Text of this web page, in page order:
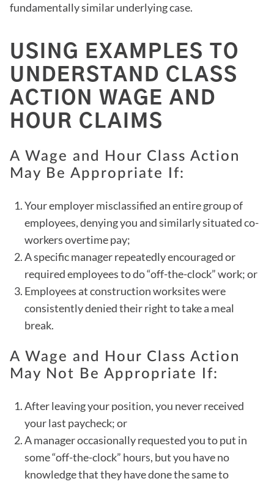
fundamentally similar underlying case.
USING EXAMPLES TO
UNDERSTAND CLASS
ACTION WAGE AND
HOUR CLAIMS
A Wage and Hour Class Action
May Be Appropriate If:
Your employer misclassified an entire group of
employees, denying you and similarly situated co-
workers overtime pay;
A specific manager repeatedly encouraged or
required employees to do “off-the-clock” work; or
Employees at construction worksites were
consistently denied their right to take a meal
break.
A Wage and Hour Class Action
May Not Be Appropriate If:
After leaving your position, you never received
your last paycheck; or
A manager occasionally requested you to put in
some “off-the-clock” hours, but you have no
knowledge that they have done the same to